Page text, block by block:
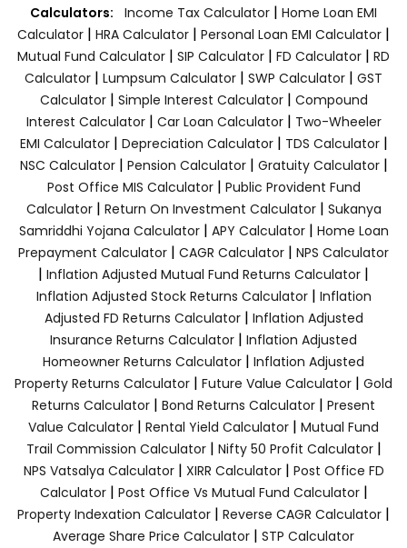
Calculators: Income Tax Calculator | Home Loan EMI
Calculator | HRA Calculator | Personal Loan EMI Calculator |
Mutual Fund Calculator | SIP Calculator | FD Calculator | RD
Calculator | Lumpsum Calculator | SWP Calculator | GST
Calculator| Simple Interest Calculator| Compound
Interest Calculator| Car Loan Calculator| Two-Wheeler
EMI Calculator| Depreciation Calculator| TDS Calculator|
NSC Calculator| Pension Calculator| Gratuity Calculator|
Post Office MIS Calculator| Public Provident Fund
Calculator| Return On Investment Calculator| Sukanya
Samriddhi Yojana Calculator| APY Calculator| Home Loan
Prepayment Calculator | CAGR Calculator | NPS Calculator
| Inflation Adjusted Mutual Fund Returns Calculator |
Inflation Adjusted Stock Returns Calculator| Inflation
Adjusted FD Returns Calculator| Inflation Adjusted
Insurance Returns Calculator | Inflation Adjusted
Homeowner Returns Calculator | Inflation Adjusted
Property Returns Calculator | Future Value Calculator | Gold
Returns Calculator | Bond Returns Calculator | Present
Value Calculator | Rental Yield Calculator | Mutual Fund
Trail Commission Calculator| Nifty 50 Profit Calculator|
NPS Vatsalya Calculator| XIRR Calculator| Post Office FD
Calculator| Post Office Vs Mutual Fund Calculator|
Property Indexation Calculator | Reverse CAGR Calculator |
Average Share Price Calculator | STP Calculator